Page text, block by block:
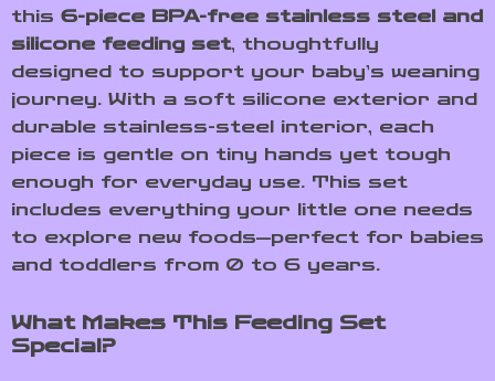
this 6-piece BPA-free stainless steel and
silicone feeding set, thoughtfully
designed to support your baby’s weaning
journey. With a soft silicone exterior and
durable stainless-steel interior, each
piece is gentle on tiny hands yet tough
enough for everyday use. This set
includes everything your little one needs
to explore new foods—perfect for babies
and toddlers from 0 to 6 years.
What Makes This Feeding Set
Special?